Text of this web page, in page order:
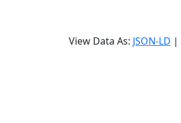
View Data As: JSON-LD |